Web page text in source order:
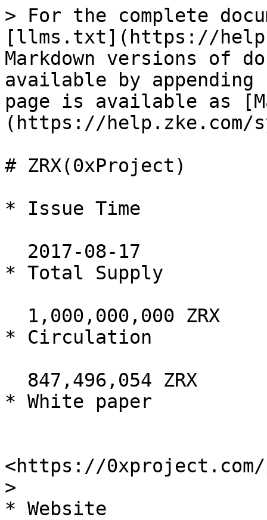
> For the complete
[llms.txt](https://
Markdown versions of
available by
page is available as
(https://help.zke.com/
# ZRX(0xProject)
* Issue Time
* Total Supply
* Circulation
* White paper
<https://
>
* Website